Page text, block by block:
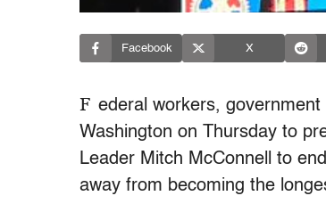
Facebook X
F ederal workers,
Washington on Thursday to
Leader Mitch McConnell to
away from becoming the